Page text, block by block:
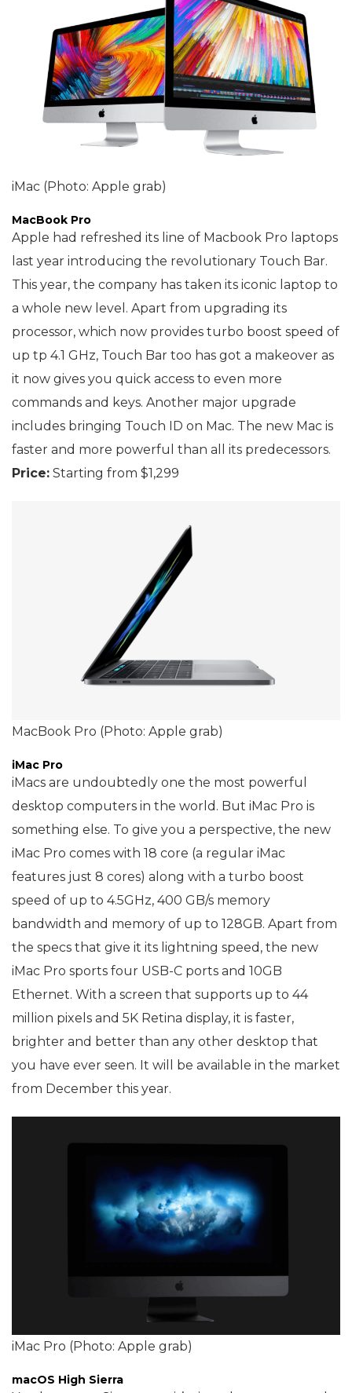
iMac (Photo: Apple grab)
MacBook Pro
Apple had refreshed its line of Macbook Pro laptops
last year introducing the revolutionary Touch Bar.
This year, the company has taken its iconic laptop to
a whole new level. Apart from upgrading its
processor, which now provides turbo boost speed of
up tp 4.1 GHz, Touch Bar too has got a makeover as
it now gives you quick access to even more
commands and keys. Another major upgrade
includes bringing Touch ID on Mac. The new Mac is
faster and more powerful than all its predecessors.
Price: Starting from $1,299
MacBook Pro (Photo: Apple grab)
iMac Pro
iMacs are undoubtedly one the most powerful
desktop computers in the world. But iMac Pro is
something else. To give you a perspective, the new
iMac Pro comes with 18 core (a regular iMac
features just 8 cores) along with a turbo boost
speed of up to 4.5GHz, 400 GB/s memory
bandwidth and memory of up to 128GB. Apart from
the specs that give it its lightning speed, the new
iMac Pro sports four USB-C ports and 10GB
Ethernet. With a screen that supports up to 44
million pixels and 5K Retina display, it is faster,
brighter and better than any other desktop that
you have ever seen. It will be available in the market
from December this year.
iMac Pro (Photo: Apple grab)
macOS High Sierra